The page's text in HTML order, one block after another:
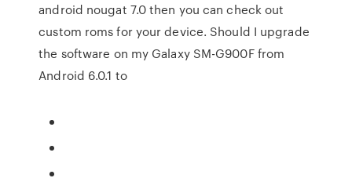
android nougat 7.0 then you can check out
custom roms for your device. Should I upgrade
the software on my Galaxy SM-G900F from
Android 6.0.1 to